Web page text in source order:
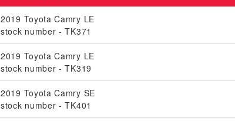
2019 Toyota Camry LE
stock number - TK371
2019 Toyota Camry LE
stock number - TK319
2019 Toyota Camry SE
stock number - TK401